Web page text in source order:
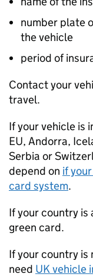
number plate
the vehicle
period of
Contact your
travel.
If your vehicle is
EU, Andorra,
Serbia or
depend on if
card system.
If your country is
green card.
If your country is
need UKvehicle